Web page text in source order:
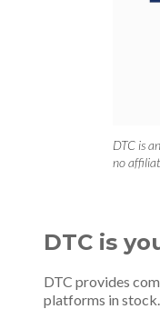
DTC is
no
DTC is
DTC provides
platforms in